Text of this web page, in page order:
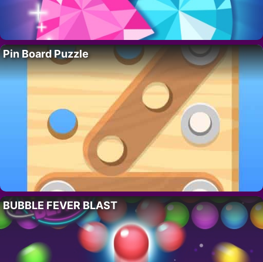
Pin Board Puzzle
BUBBLE FEVER BLAST